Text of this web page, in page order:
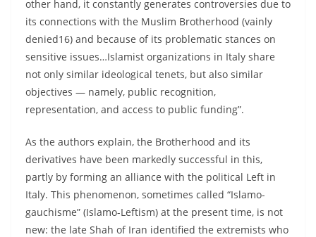
other hand, it constantly generates controversies due to
its connections with the Muslim Brotherhood (vainly
denied16) and because of its problematic stances on
sensitive issues…Islamist organizations in Italy share
not only similar ideological tenets, but also similar
objectives — namely, public recognition,
representation, and access to public funding”.
As the authors explain, the Brotherhood and its
derivatives have been markedly successful in this,
partly by forming an alliance with the political Left in
Italy. This phenomenon, sometimes called “Islamo-
gauchisme” (Islamo-Leftism) at the present time, is not
new: the late Shah of Iran identified the extremists who